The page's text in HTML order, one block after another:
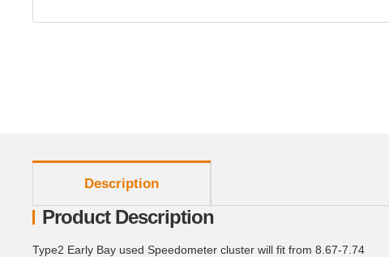
Description
Product Description
Type2 Early Bay used Speedometer cluster will fit from 8.67-7.74